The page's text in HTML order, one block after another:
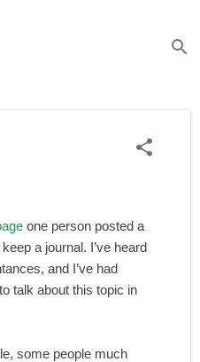
one person posted a
a journal. I’ve heard
and I’ve had
talk about this topic in
some people much